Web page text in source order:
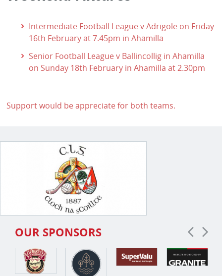
Intermediate Football League v Adrigole on Friday
16th February at 7.45pm in Ahamilla
Senior Football League v Ballincollig in Ahamilla
on Sunday 18th February in Ahamilla at 2.30pm
Support would be appreciate for both teams.
OUR SPONSORS